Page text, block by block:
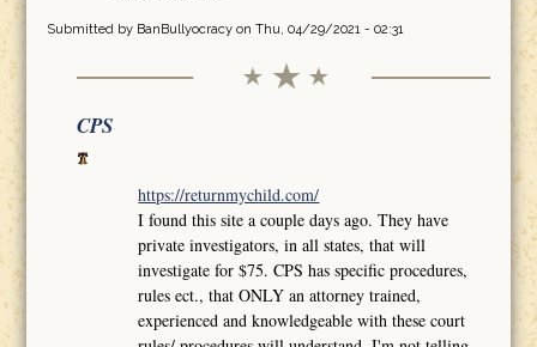
Submitted by BanBullyocracyon Thu, 04/29/2021 - 02:31
CPS
https://returnmychild.com/
I found this site a couple days ago. They have
private investigators, in all states, that will
investigate for $75. CPS has specific procedures,
rules ect., that ONLY an attorney trained,
experienced and knowledgeable with these court